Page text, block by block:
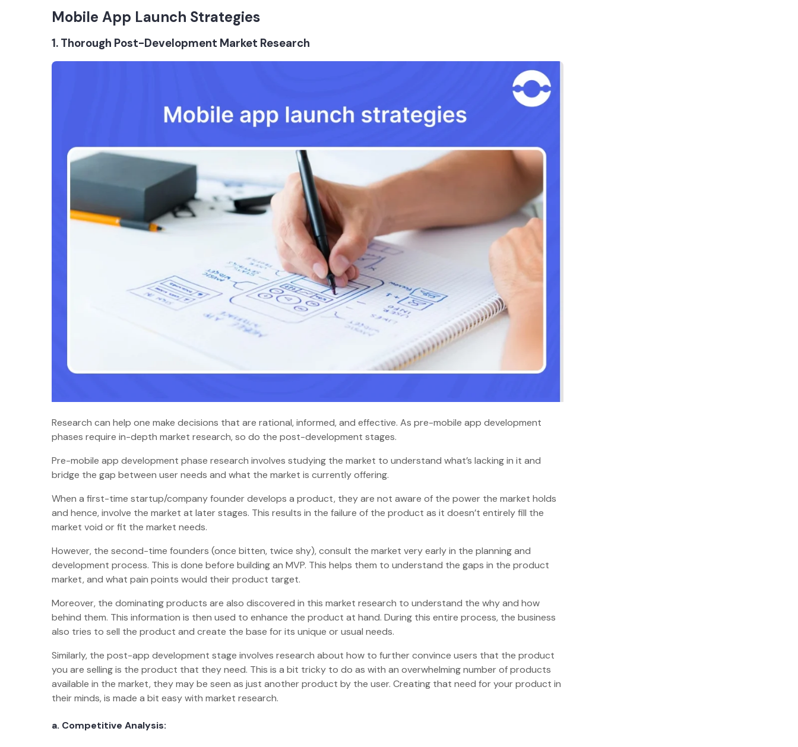
Mobile App Launch Strategies
1. Thorough Post-Development Market Research
Research can help one make decisions that are rational, informed, and effective. As pre-mobile app development
phases require in-depth market research, so do the post-development stages.
Pre-mobile app development phase research involves studying the market to understand what’s lacking in it and
bridge the gap between user needs and what the market is currently offering.
When a first-time startup/company founder develops a product, they are not aware of the power the market holds
and hence, involve the market at later stages. This results in the failure of the product as it doesn’t entirely fill the
market void or fit the market needs.
However, the second-time founders (once bitten, twice shy), consult the market very early in the planning and
development process. This is done before building an MVP. This helps them to understand the gaps in the product
market, and what pain points would their product target.
Moreover, the dominating products are also discovered in this market research to understand the why and how
behind them. This information is then used to enhance the product at hand. During this entire process, the business
also tries to sell the product and create the base for its unique or usual needs.
Similarly, the post-app development stage involves research about how to further convince users that the product
you are selling is the product that they need. This is a bit tricky to do as with an overwhelming number of products
available in the market, they may be seen as just another product by the user. Creating that need for your product in
their minds, is made a bit easy with market research.
a. Competitive Analysis: